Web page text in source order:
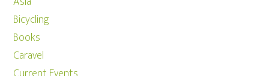
Bicycling
Books
Caravel